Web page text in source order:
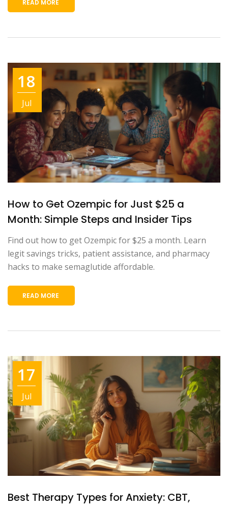
READ MORE
18
Jul
How to Get Ozempic for Just $25 a
Month: Simple Steps and Insider Tips
Find out how to get Ozempic for $25 a month. Learn
legit savings tricks, patient assistance, and pharmacy
hacks to make semaglutide affordable.
READ MORE
17
Jul
Best Therapy Types for Anxiety: CBT,